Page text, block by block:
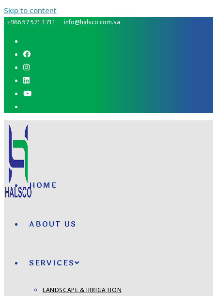
Skip to content
+966 57 571 1711 info@halsco.com.sa
HOME
ABOUT US
SERVICES
LANDSCAPE & IRRIGATION